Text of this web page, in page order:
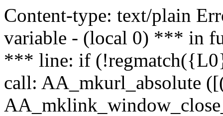
Content-type: text/plain
variable - (local 0) *** in
*** line: if
call: AA_mkurl_absolute